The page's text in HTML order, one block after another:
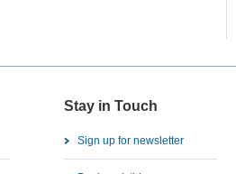
Stay in Touch
Sign up for newsletter